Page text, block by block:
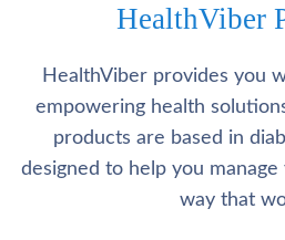
HealthViber
HealthViber provides you
empowering health
products are based in
designed to help you
way that